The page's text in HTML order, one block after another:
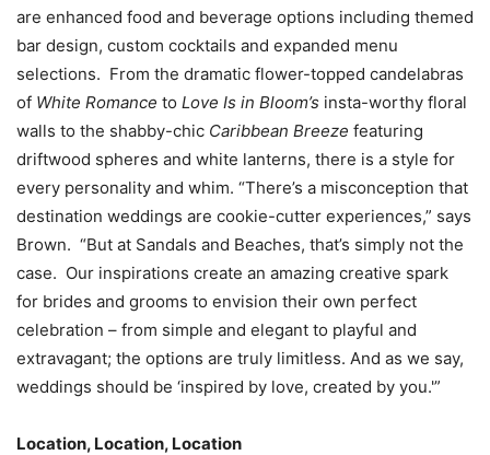
are enhanced food and beverage options including themed
bar design, custom cocktails and expanded menu
selections. From the dramatic flower-topped candelabras
of White Romance to Love Is in Bloom’s insta-worthy floral
walls to the shabby-chic Caribbean Breeze featuring
driftwood spheres and white lanterns, there is a style for
every personality and whim. “There’s a misconception that
destination weddings are cookie-cutter experiences,” says
Brown. “But at Sandals and Beaches, that’s simply not the
case. Our inspirations create an amazing creative spark
for brides and grooms to envision their own perfect
celebration – from simple and elegant to playful and
extravagant; the options are truly limitless. And as we say,
weddings should be ‘inspired by love, created by you.'”
Location, Location, Location